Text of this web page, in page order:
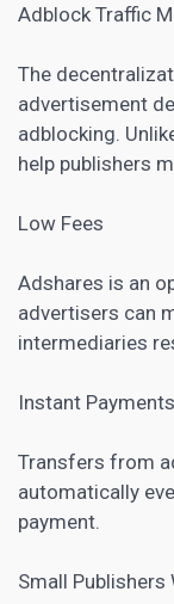
Adblock Traffic
The
advertisement
adblocking.
help publishers
Low Fees
Adshares is an
advertisers can
intermediaries
Instant Payments
Transfers from
automatically
payment.
Small Publishers